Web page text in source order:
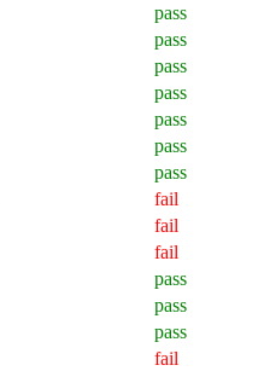
pass
pass
pass
pass
pass
pass
pass
fail
fail
fail
pass
pass
pass
fail